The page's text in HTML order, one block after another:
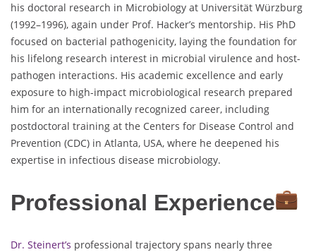
his doctoral research in Microbiology at Universität Würzburg
(1992–1996), again under Prof. Hacker’s mentorship. His PhD
focused on bacterial pathogenicity, laying the foundation for
his lifelong research interest in microbial virulence and host-
pathogen interactions. His academic excellence and early
exposure to high-impact microbiological research prepared
him for an internationally recognized career, including
postdoctoral training at the Centers for Disease Control and
Prevention (CDC) in Atlanta, USA, where he deepened his
expertise in infectious disease microbiology.
Professional Experience
Dr. Steinert’s professional trajectory spans nearly three